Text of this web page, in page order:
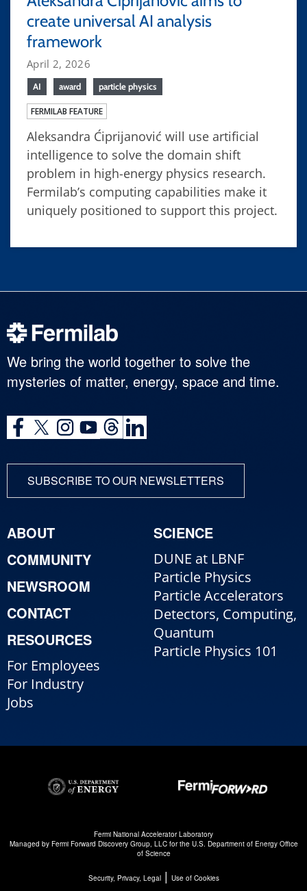
create universal AI analysis
framework
April 2, 2026
AI award particle physics
FERMILAB FEATURE
Aleksandra Ćiprijanović will use artificial
intelligence to solve the domain shift
problem in high-energy physics research.
Fermilab’s computing capabilities make it
uniquely positioned to support this project.
We bring the world together to solve the
mysteries of matter, energy, space and time.
SUBSCRIBE TO OUR NEWSLETTERS
ABOUT
COMMUNITY
NEWSROOM
CONTACT
RESOURCES
For Employees
For Industry
Jobs
SCIENCE
DUNE at LBNF
Particle Physics
Particle Accelerators
Detectors, Computing,
Quantum
Particle Physics 101
Fermi National Accelerator Laboratory
Managed by Fermi Forward Discovery Group, LLCfor the U.S. Department of Energy Office
of Science
Security, Privacy, Legal| Use of Cookies